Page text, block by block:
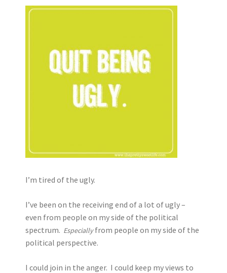
I’m tired of the ugly.
I’ve been on the receiving end of a lot of ugly –
even from people on my side of the political
spectrum. Especiallyfrom people on my side of the
political perspective.
I could join in the anger. I could keep my views to